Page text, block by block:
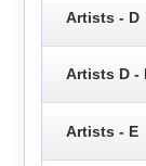
Artists - D
Artists D -
Artists - E